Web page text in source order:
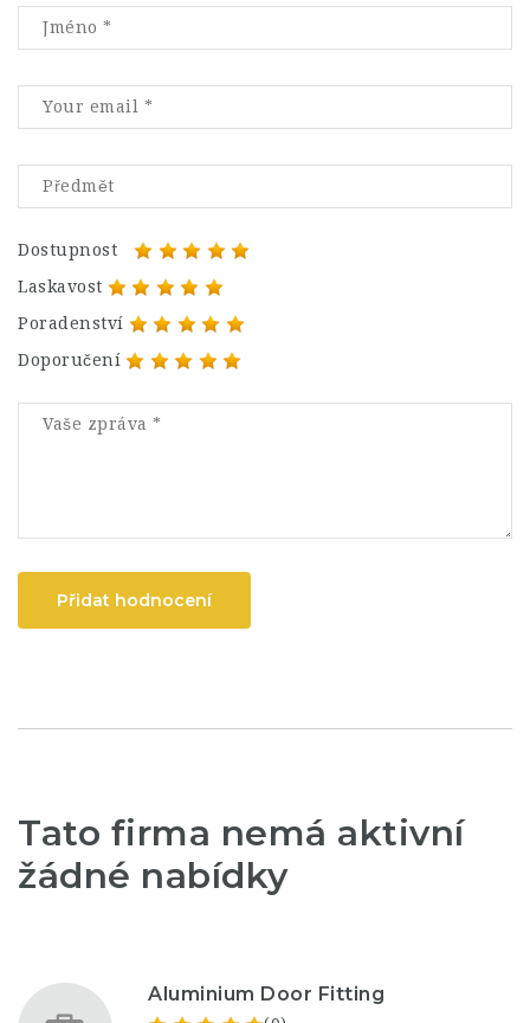
Dostupnost
Laskavost
Poradenství
Doporučení
Přidat hodnocení
Tato firma nemá aktivní
žádné nabídky
Aluminium Door Fitting